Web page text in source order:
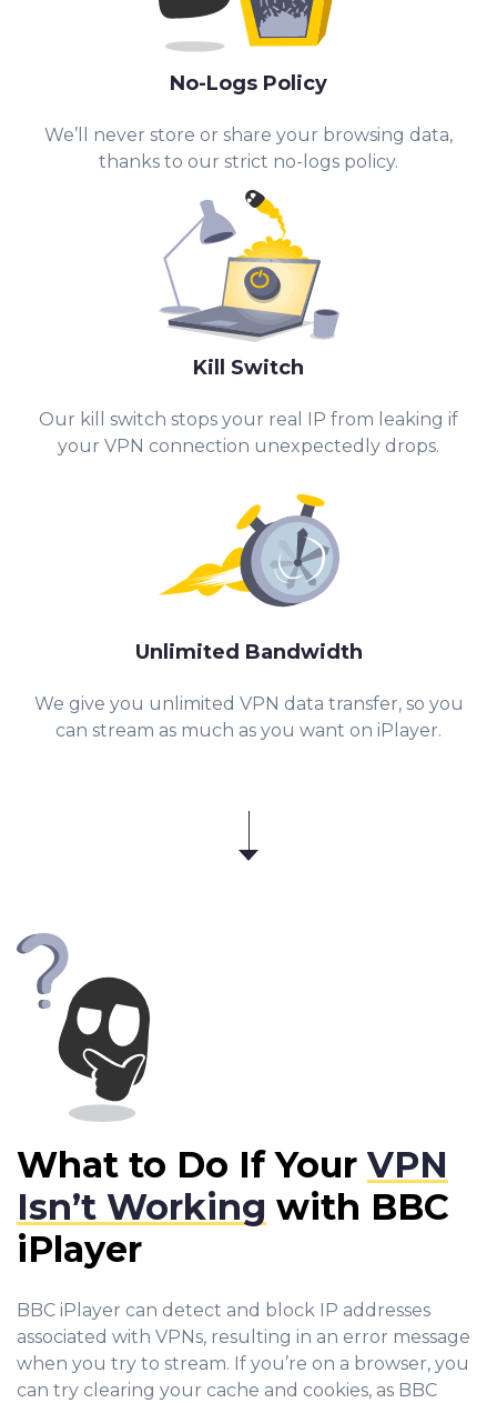
No-Logs Policy
We’ll never store or share your browsing data,
thanks to our strict no-logs policy.
Kill Switch
Our kill switch stops your real IP from leaking if
your VPN connection unexpectedly drops.
Unlimited Bandwidth
We give you unlimited VPN data transfer, so you
can stream as much as you want on iPlayer.
What to Do If Your VPN
Isn’t Working with BBC
iPlayer
BBC iPlayer can detect and block IP addresses
associated with VPNs, resulting in an error message
when you try to stream. If you’re on a browser, you
can try clearing your cache and cookies, as BBC